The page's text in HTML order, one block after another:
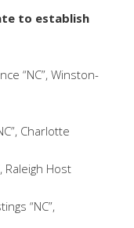
to establish
“NC”, Winston-
Charlotte
Raleigh Host
“NC”,